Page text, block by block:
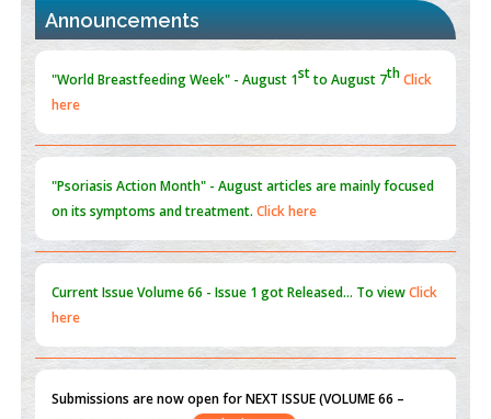
PMID:31565696
Announcements
"Psoriasis Action Month" - Augustarticles are mainly focused
on its symptoms and treatment.
Current IssueVolume 66 - Issue 1got Released... To viewClick
here
Submissions are now open for NEXT ISSUE (VOLUME 66 –
ISSUE 2), JULY – 2026
"World Breastfeeding Week" - August 1stto August 7th